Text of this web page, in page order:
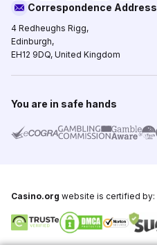
Correspondence Address
4 Redheughs Rigg,
Edinburgh,
EH12 9DQ, United Kingdom
You are in safe hands
Casino.org website is certified by: